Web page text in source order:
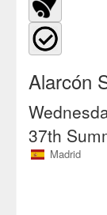
Alarcón
37th
Madrid